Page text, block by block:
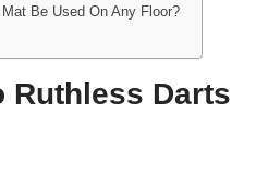
Be Used On Any Floor?
Ruthless Darts